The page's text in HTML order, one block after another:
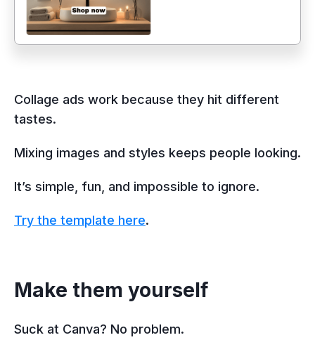
Collage ads work because they hit different
tastes.
Mixing images and styles keeps people looking.
It’s simple, fun, and impossible to ignore.
Try the template here.
Make them yourself
Suck at Canva? No problem.